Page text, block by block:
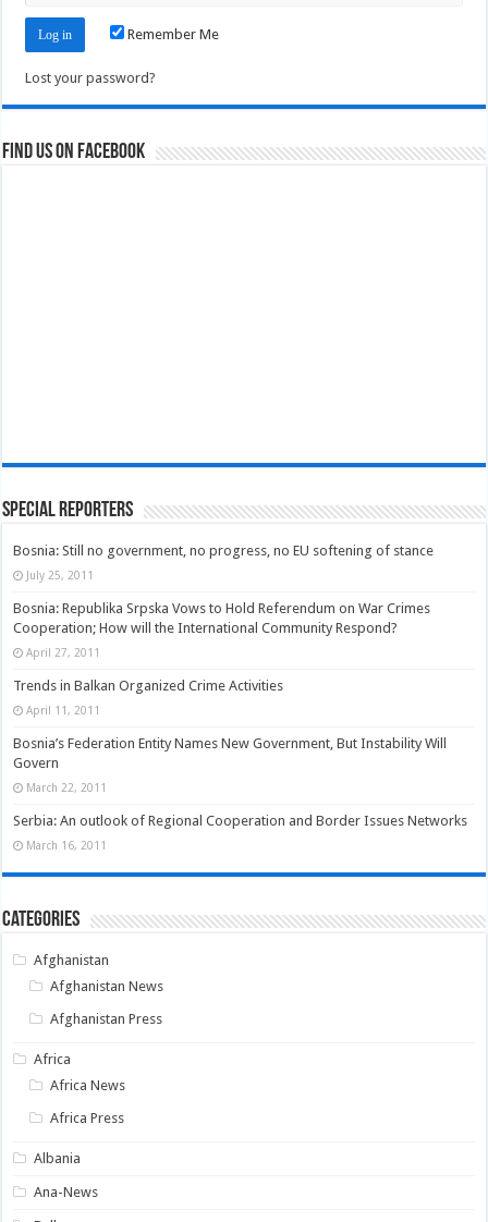
Remember Me
Lost your password?
Find us on Facebook
Special Reporters
Bosnia: Still no government, no progress, no EU softening of stance
July 25, 2011
Bosnia: Republika Srpska Vows to Hold Referendum on War Crimes
Cooperation; How will the International Community Respond?
April 27, 2011
Trends in Balkan Organized Crime Activities
April 11, 2011
Bosnia’s Federation Entity Names New Government, But Instability Will
Govern
March 22, 2011
Serbia: An outlook of Regional Cooperation and Border Issues Networks
March 16, 2011
Categories
Afghanistan
Afghanistan News
Afghanistan Press
Africa
Africa News
Africa Press
Albania
Ana-News